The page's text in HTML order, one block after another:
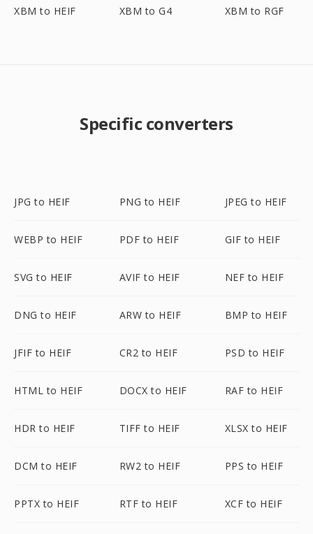
XBM to HEIF XBM to G4 XBM to RGF
Specific converters
JPG to HEIF PNG to HEIF JPEG to HEIF
WEBP to HEIF PDF to HEIF GIF to HEIF
SVG to HEIF AVIF to HEIF NEF to HEIF
DNG to HEIF ARW to HEIF BMP to HEIF
JFIF to HEIF CR2 to HEIF PSD to HEIF
HTML to HEIF DOCX to HEIF RAF to HEIF
HDR to HEIF TIFF to HEIF XLSX to HEIF
DCM to HEIF RW2 to HEIF PPS to HEIF
PPTX to HEIF RTF to HEIF XCF to HEIF